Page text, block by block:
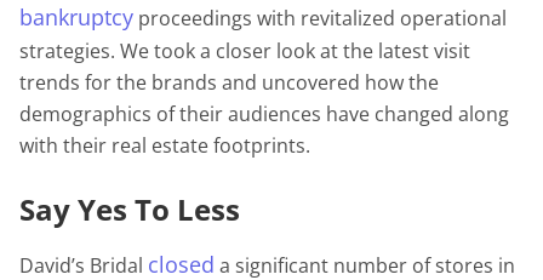
bankruptcy proceedings with revitalized operational
strategies. We took a closer look at the latest visit
trends for the brands and uncovered how the
demographics of their audiences have changed along
with their real estate footprints.
Say Yes To Less
David’s Bridal closed a significant number of stores in